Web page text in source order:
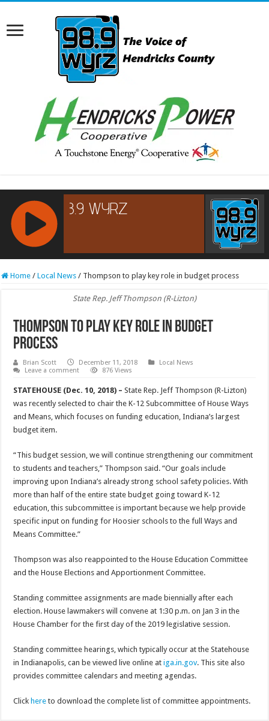
RCAST.NET
Home / Local News / Thompson to play key role in budget process
State Rep. Jeff Thompson (R-Lizton)
Thompson to play key role in budget
process
Brian Scott December 11, 2018
Local News
Leave a comment
876 Views
STATEHOUSE (Dec. 10, 2018) –State Rep. Jeff Thompson (R-Lizton)
was recently selected to chair the K-12 Subcommittee of House Ways
and Means, which focuses on funding education, Indiana’s largest
budget item.
“This budget session, we will continue strengthening our commitment
to students and teachers,” Thompson said. “Our goals include
improving upon Indiana’s already strong school safety policies. With
more than half of the entire state budget going toward K-12
education, this subcommittee is important because we help provide
specific input on funding for Hoosier schools to the full Ways and
Means Committee.”
Thompson was also reappointed to the House Education Committee
and the House Elections and Apportionment Committee.
Standing committee assignments are made biennially after each
election. House lawmakers will convene at 1:30 p.m. on Jan 3 in the
House Chamber for the first day of the 2019 legislative session.
Standing committee hearings, which typically occur at the Statehouse
in Indianapolis, can be viewed live online atiga.in.gov. This site also
provides committee calendars and meeting agendas.
Click here to download the complete list of committee appointments.